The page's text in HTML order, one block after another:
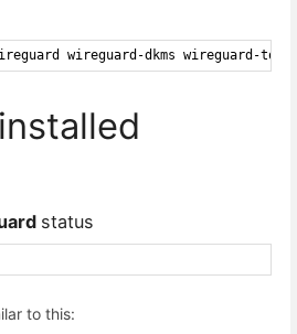
wireguard-dkms wireguard-
status
to this: